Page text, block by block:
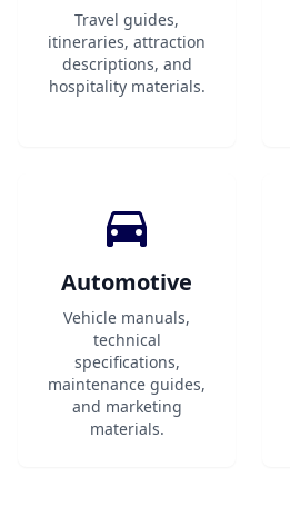
Travel guides,
itineraries, attraction
descriptions, and
hospitality materials.
Automotive
Vehicle manuals,
technical
specifications,
maintenance guides,
and marketing
materials.